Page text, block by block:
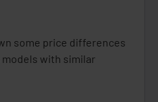
some price differences
models with similar